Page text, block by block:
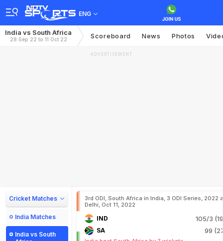
ENG
India vs South Africa
28 Sep 22 to 11 Oct 22 Scoreboard News Photos
ADVERTISEMENT
Cricket Matches
India Matches
India vs South
3rd ODI, South Africa in India, 3 ODI Series, 2022
Delhi, Oct 11, 2022
IND 105/3
SA 99